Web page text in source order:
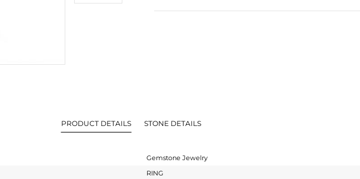
PRODUCT DETAILS STONE DETAILS
Gemstone Jewelry
RING